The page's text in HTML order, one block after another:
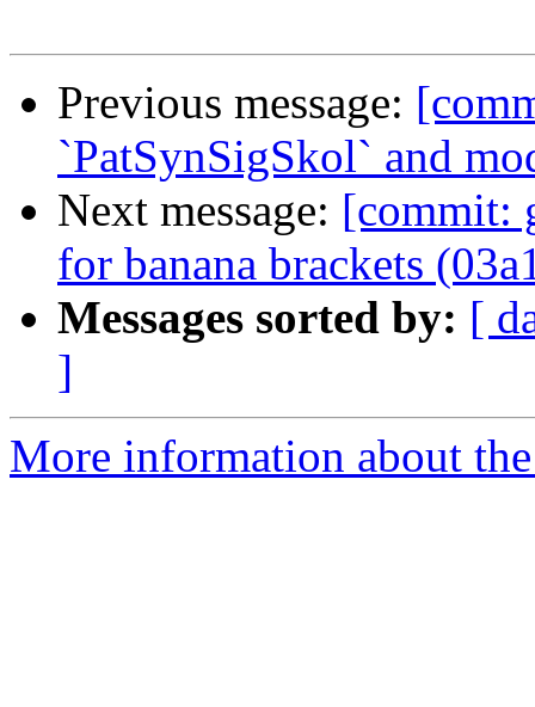
Previous message:
`PatSynSigSkol` and
Next message: [commit:
for banana brackets
Messages sorted by: [
]
More information about